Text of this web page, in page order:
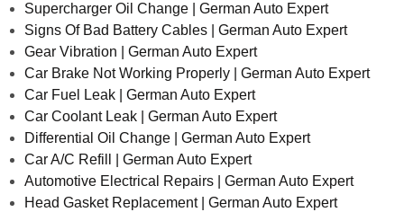
Supercharger Oil Change | German Auto Expert
Signs Of Bad Battery Cables | German Auto Expert
Gear Vibration | German Auto Expert
Car Brake Not Working Properly | German Auto Expert
Car Fuel Leak | German Auto Expert
Car Coolant Leak | German Auto Expert
Differential Oil Change | German Auto Expert
Car A/C Refill | German Auto Expert
Automotive Electrical Repairs | German Auto Expert
Head Gasket Replacement | German Auto Expert